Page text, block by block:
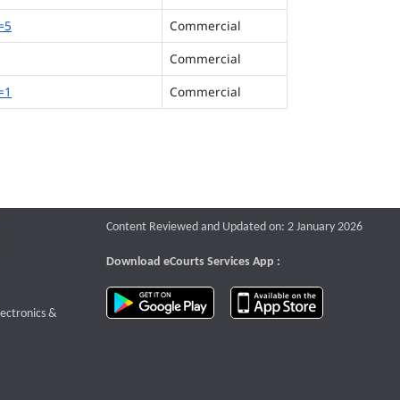
Commercial
Commercial
Commercial
that opens a new window
&
Content Reviewed and Updated on: 2 January 2026
Download eCourts Services App :
download app on Google Play